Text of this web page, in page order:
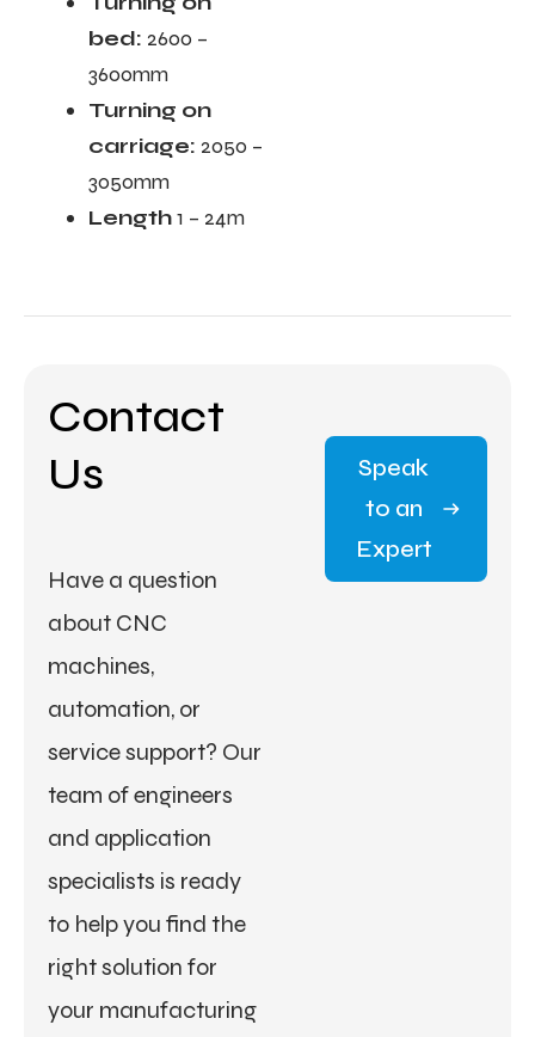
bed: 2600 –
3600mm
Turning on
carriage: 2050 –
3050mm
Length1 – 24m
Contact
Us
Have a question
about CNC
machines,
automation, or
service support? Our
team of engineers
and application
specialists is ready
to help you find the
right solution for
your manufacturing
Speak
to an
Expert